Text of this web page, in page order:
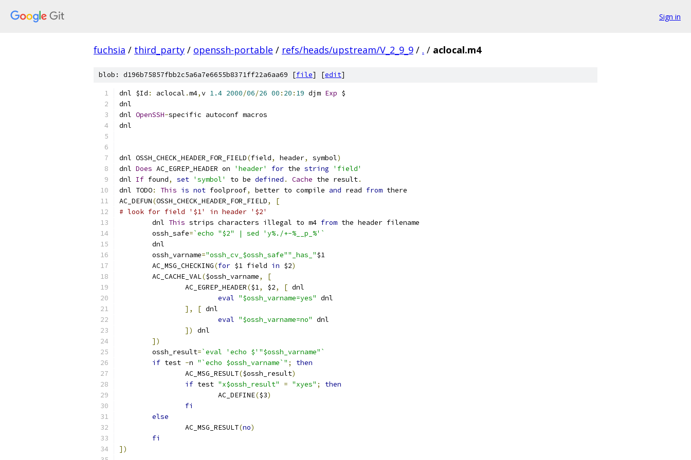
Sign in
fuchsia / third_party / openssh-portable / refs/heads/upstream/V_2_9_9 / . / aclocal.m4
blob: d196b75857fbb2c5a6a7e6655b8371ff22a6aa69 [file] [edit]
dnl $Id : aclocal .m4,v 1.4 2000/06/26 00 : 20 : 19 djm Exp $
dnl
dnl OpenSSH-specific autoconf macros
dnl
dnl OSSH_CHECK_HEADER_FOR_FIELD(field, header, symbol)
dnl Does AC_EGREP_HEADER on 'header' for the string
'field'
dnl If found, set 'symbol' to be defined . Cache the result.
dnl TODO: This is not foolproof, better to compile and read from there
AC_DEFUN(OSSH_CHECK_HEADER_FOR_FIELD,
[
# look for field '$1' in header '$2'
	dnl
This strips characters illegal to m4 from the header filename
	ossh_safe
=`echo "$2" | sed 'y%./+-%__p_%'`
	dnl
	ossh_varname
="ossh_cv_$ossh_safe""_has_"$1
	AC_MSG_CHECKING
(for $1 field in $2)
	AC_CACHE_VAL
($ossh_varname,
[
		AC_EGREP_HEADER
($1, $2, [ dnl
eval "$ossh_varname=yes" dnl
],
[ dnl
eval "$ossh_varname=no" dnl
])
dnl
])
	ossh_result
=`eval 'echo $'"$ossh_varname"`
if test -n "`echo $ossh_varname`" ;
then
		AC_MSG_RESULT
($ossh_result)
if test "x$ossh_result" = "xyes" ;
then
			AC_DEFINE
($3)
fi
else
		AC_MSG_RESULT
(no)
fi
])